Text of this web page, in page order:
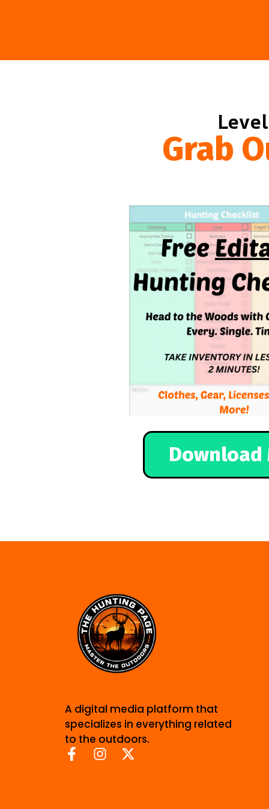
Grab
Download
A digital media platform that
specializes in everything related
to the outdoors.